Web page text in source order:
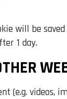
will be
1 day.
(e.g. videos,